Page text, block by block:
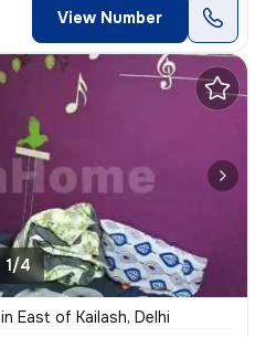
View Number
1/4
in East of Kailash, Delhi